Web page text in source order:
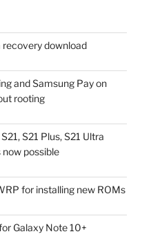
download
and Samsung Pay on
rooting
S21 Plus, S21 Ultra
possible
for installing new ROMs
Galaxy Note 10+